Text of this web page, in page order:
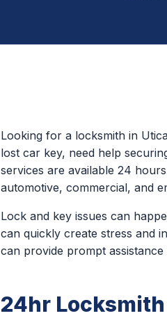
Looking for a locksmith in
lost car key, need help
services are available 24
automotive, commercial, and
Lock and key issues can
can quickly create stress and
can provide prompt
24hr